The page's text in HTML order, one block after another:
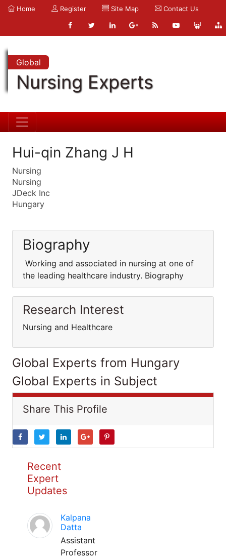
Home Register Site Map Contact Us
Global
Nursing Experts
Hui-qin Zhang J H
Nursing
Nursing
JDeck Inc
Hungary
Biography
Working and associated in nursing at one of
the leading healthcare industry. Biography
Research Interest
Nursing and Healthcare
Global Experts from Hungary
Global Experts in Subject
Share This Profile
Recent
Expert
Updates
Kalpana
Datta
Assistant
Professor